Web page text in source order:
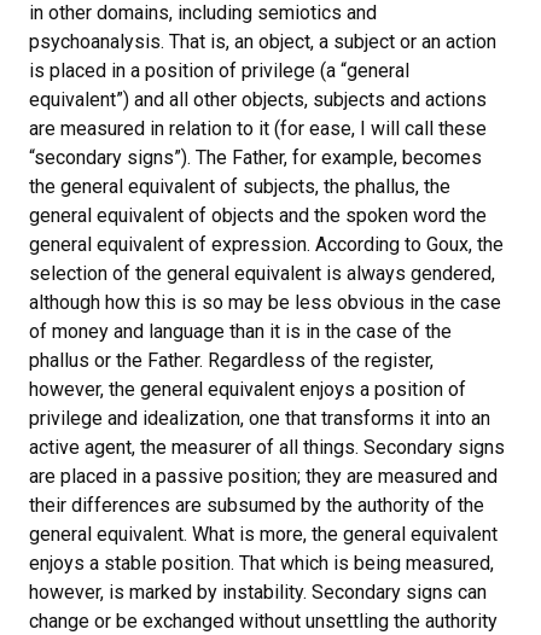
in other domains, including semiotics and
psychoanalysis. That is, an object, a subject or an action
is placed in a position of privilege (a “general
equivalent”) and all other objects, subjects and actions
are measured in relation to it (for ease, I will call these
“secondary signs”). The Father, for example, becomes
the general equivalent of subjects, the phallus, the
general equivalent of objects and the spoken word the
general equivalent of expression. According to Goux, the
selection of the general equivalent is always gendered,
although how this is so may be less obvious in the case
of money and language than it is in the case of the
phallus or the Father. Regardless of the register,
however, the general equivalent enjoys a position of
privilege and idealization, one that transforms it into an
active agent, the measurer of all things. Secondary signs
are placed in a passive position; they are measured and
their differences are subsumed by the authority of the
general equivalent. What is more, the general equivalent
enjoys a stable position. That which is being measured,
however, is marked by instability. Secondary signs can
change or be exchanged without unsettling the authority